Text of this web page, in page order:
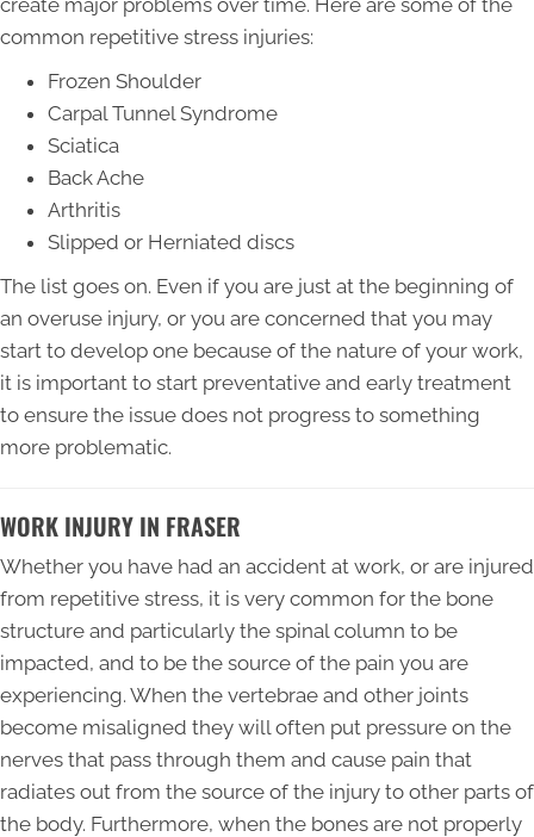
common repetitive stress injuries:
Frozen Shoulder
Carpal Tunnel Syndrome
Sciatica
Back Ache
Arthritis
Slipped or Herniated discs
The list goes on. Even if you are just at the beginning of
an overuse injury, or you are concerned that you may
start to develop one because of the nature of your work,
it is important to start preventative and early treatment
to ensure the issue does not progress to something
more problematic.
WORK INJURY IN FRASER
Whether you have had an accident at work, or are injured
from repetitive stress, it is very common for the bone
structure and particularly the spinal column to be
impacted, and to be the source of the pain you are
experiencing. When the vertebrae and other joints
become misaligned they will often put pressure on the
nerves that pass through them and cause pain that
radiates out from the source of the injury to other parts of
the body. Furthermore, when the bones are not properly